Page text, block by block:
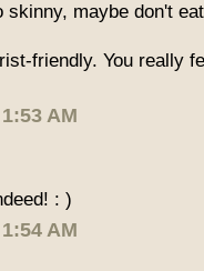
maybe don't
friendly. You really
AM
: )
AM